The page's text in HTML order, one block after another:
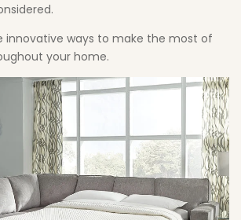
innovative ways to make the most of
your home.